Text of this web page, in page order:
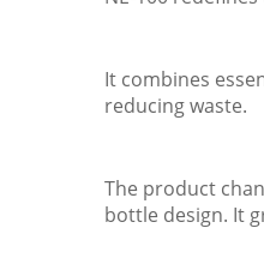
It combines
reducing waste.
The product
bottle design. It